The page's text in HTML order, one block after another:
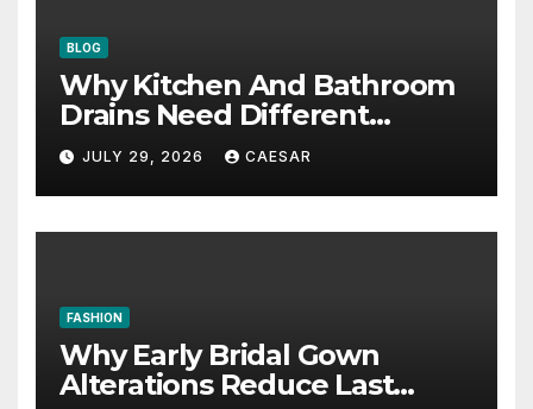
BLOG
Why Kitchen And Bathroom
Drains Need Different
Maintenance Approaches?
JULY 29, 2026 CAESAR
FASHION
Why Early Bridal Gown
Alterations Reduce Last